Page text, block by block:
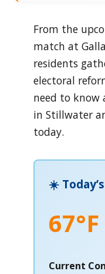
From the
match at
residents
electoral
need to know
in Stillwater
today.
☀️
67°F
Current